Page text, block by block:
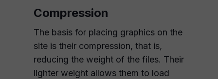
Compression
The basis for placing graphics on the
site is their compression, that is,
reducing the weight of the files. Their
lighter weight allows them to load